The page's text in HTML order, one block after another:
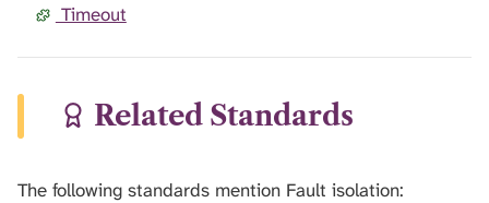
Timeout
Related Standards
The following standards mention Fault isolation: